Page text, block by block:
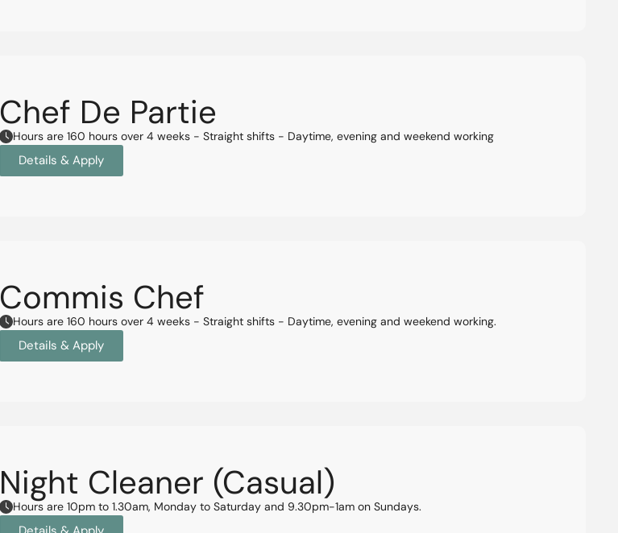
Chef De Partie
Hours are 160 hours over 4 weeks - Straight shifts - Daytime, evening and weekend working
Details & Apply
Commis Chef
Hours are 160 hours over 4 weeks - Straight shifts - Daytime, evening and weekend working.
Details & Apply
Night Cleaner (Casual)
Hours are 10pm to 1.30am, Monday to Saturday and 9.30pm-1am on Sundays.